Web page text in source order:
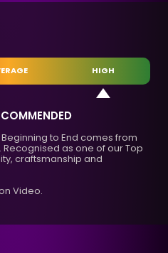
HIGH
to End comes from
as one of our Top
craftsmanship and
Video.